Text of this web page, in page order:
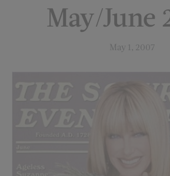
May/June
May 1, 2007